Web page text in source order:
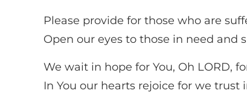
Please provide for those who are
Open our eyes to those in need and
We wait in hope for You, Oh LORD,
In You our hearts rejoice for we trust